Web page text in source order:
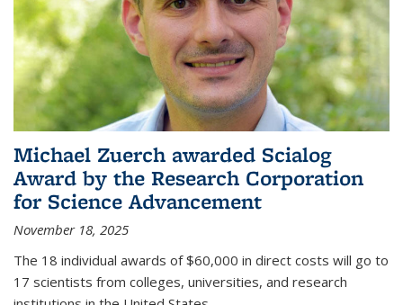
Michael Zuerch awarded Scialog
Award by the Research Corporation
for Science Advancement
November 18, 2025
The 18 individual awards of $60,000 in direct costs will go to
17 scientists from colleges, universities, and research